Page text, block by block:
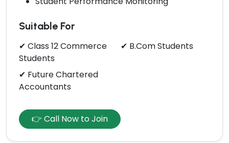
Suitable For
✔ Class 12 Commerce
Students
✔ B.Com Students
✔ Future Chartered
Accountants
👉 Call Now to Join